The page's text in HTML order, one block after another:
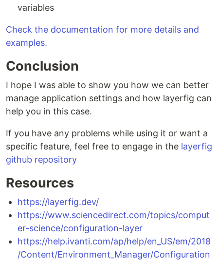
variables
Check the documentation for more details and
examples.
Conclusion
I hope I was able to show you how we can better
manage application settings and how layerfig can
help you in this case.
If you have any problems while using it or want a
specific feature, feel free to engage in the layerfig
github repository
Resources
https://layerfig.dev/
https://www.sciencedirect.com/topics/comput
er-science/configuration-layer
https://help.ivanti.com/ap/help/en_US/em/2018
/Content/Environment_Manager/Configuration